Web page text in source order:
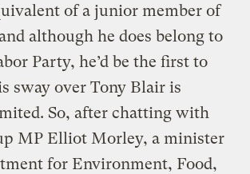
of a junior member of
although he does belong to
Party, he’d be the first to
sway over Tony Blair is
So, after chatting with
MP Elliot Morley, a minister
for Environment, Food,